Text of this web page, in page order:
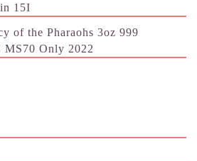
15I
of the Pharaohs 3oz 999
Only 2022